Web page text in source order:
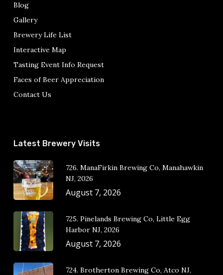
Blog
Gallery
Brewery Life List
Interactive Map
Tasting Event Info Request
Faces of Beer Appreciation
Contact Us
Latest Brewery Visits
726. ManaFirkin Brewing Co, Manahawkin
NJ, 2026
August 7, 2026
725. Pinelands Brewing Co, Little Egg
Harbor NJ, 2026
August 7, 2026
724. Brotherton Brewing Co, Atco NJ,